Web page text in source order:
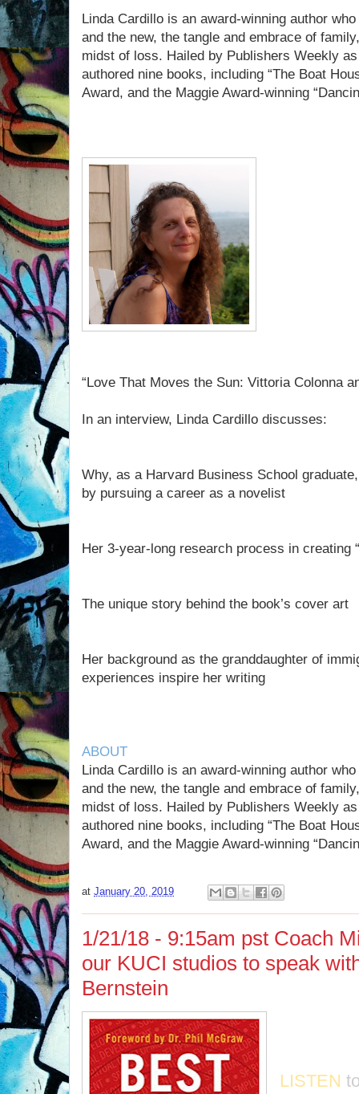
Linda Cardillo is an award-winning author
and the new, the tangle and embrace of
midst of loss. Hailed by Publishers Weekly as
authored nine books, including “The Boat
Award, and the Maggie Award-winning
“Love That Moves the Sun: Vittoria Colonna
In an interview, Linda Cardillo discusses:
Why, as a Harvard Business School
by pursuing a career as a novelist
Her 3-year-long research process in creating
The unique story behind the book’s cover art
Her background as the granddaughter of
experiences inspire her writing
ABOUT
Linda Cardillo is an award-winning author
and the new, the tangle and embrace of
midst of loss. Hailed by Publishers Weekly as
authored nine books, including “The Boat
Award, and the Maggie Award-winning
at January 20, 2019
1/21/18 - 9:15am pst Coach
our KUCI studios to speak
Bernstein
LISTEN